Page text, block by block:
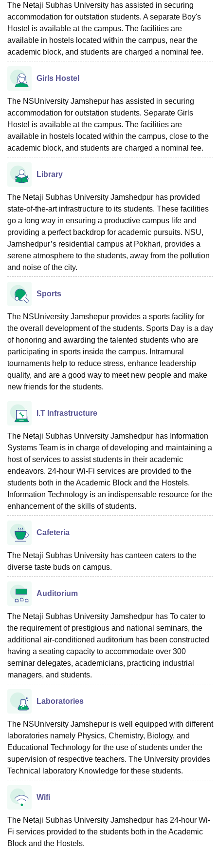
The Netaji Subhas University has assisted in securing
accommodation for outstation students. A separate Boy's
Hostel is available at the campus. The facilities are
available in hostels located within the campus, near the
academic block, and students are charged a nominal fee.
Girls Hostel
The NSUniversity Jamshepur has assisted in securing
accommodation for outstation students. Separate Girls
Hostel is available at the campus. The facilities are
available in hostels located within the campus, close to the
academic block, and students are charged a nominal fee.
Library
The Netaji Subhas University Jamshedpur has provided
state-of-the-art infrastructure to its students. These facilities
go a long way in ensuring a productive campus life and
providing a perfect backdrop for academic pursuits. NSU,
Jamshedpur’s residential campus at Pokhari, provides a
serene atmosphere to the students, away from the pollution
and noise of the city.
Sports
The NSUniversity Jamshepur provides a sports facility for
the overall development of the students. Sports Day is a day
of honoring and awarding the talented students who are
participating in sports inside the campus. Intramural
tournaments help to reduce stress, enhance leadership
quality, and are a good way to meet new people and make
new friends for the students.
I.T Infrastructure
The Netaji Subhas University Jamshedpur has Information
Systems Team is in charge of developing and maintaining a
host of services to assist students in their academic
endeavors. 24-hour Wi-Fi services are provided to the
students both in the Academic Block and the Hostels.
Information Technology is an indispensable resource for the
enhancement of the skills of students.
Cafeteria
The Netaji Subhas University has canteen caters to the
diverse taste buds on campus.
Auditorium
The Netaji Subhas University Jamshedpur has To cater to
the requirement of prestigious and national seminars, the
additional air-conditioned auditorium has been constructed
having a seating capacity to accommodate over 300
seminar delegates, academicians, practicing industrial
managers, and students.
Laboratories
The NSUniversity Jamshepur is well equipped with different
laboratories namely Physics, Chemistry, Biology, and
Educational Technology for the use of students under the
supervision of respective teachers. The University provides
Technical laboratory Knowledge for these students.
Wifi
The Netaji Subhas University Jamshedpur has 24-hour Wi-
Fi services provided to the students both in the Academic
Block and the Hostels.